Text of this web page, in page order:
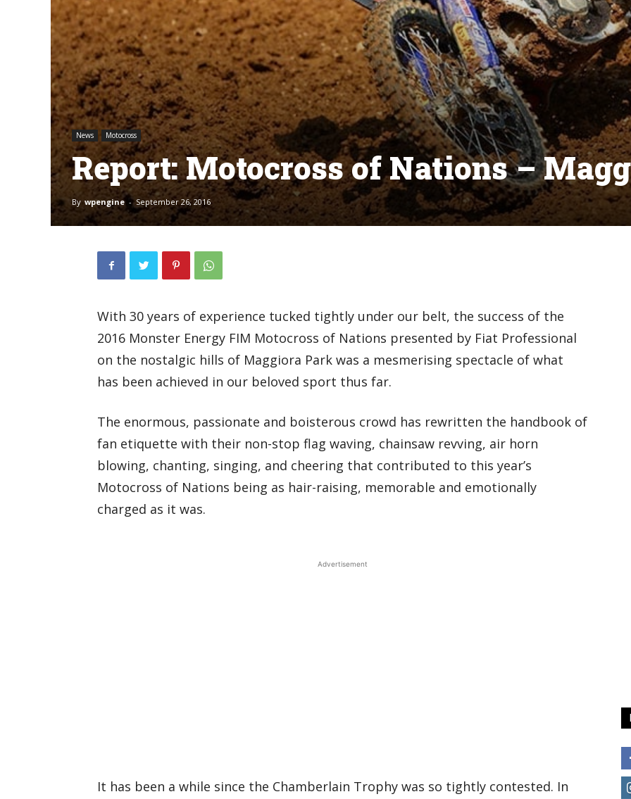
News Motocross
Report: Motocross of Nations –
By wpengine - September 26, 2016
With 30 years of experience tucked tightly under our belt, the success of the
2016 Monster Energy FIM Motocross of Nations presented by Fiat Professional
on the nostalgic hills of Maggiora Park was a mesmerising spectacle of what
has been achieved in our beloved sport thus far.
The enormous, passionate and boisterous crowd has rewritten the handbook of
fan etiquette with their non-stop flag waving, chainsaw revving, air horn
blowing, chanting, singing, and cheering that contributed to this year’s
Motocross of Nations being as hair-raising, memorable and emotionally
charged as it was.
Advertisement
It has been a while since the Chamberlain Trophy was so tightly contested. In